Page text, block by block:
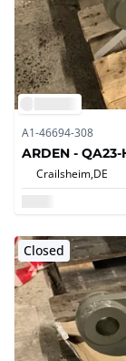
A1-46694-308
ARDEN -
Crailsheim,DE
Closed